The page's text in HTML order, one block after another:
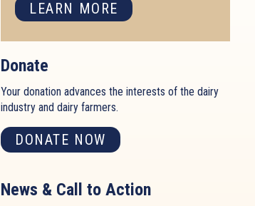
LEARN MORE
Donate
Your donation advances the interests of the dairy
industry and dairy farmers.
DONATE NOW
News & Call to Action